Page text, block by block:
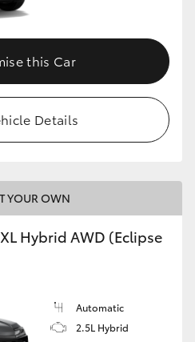
this Car
Details
YOUR OWN
Hybrid AWD (Eclipse
Automatic
2.5L Hybrid